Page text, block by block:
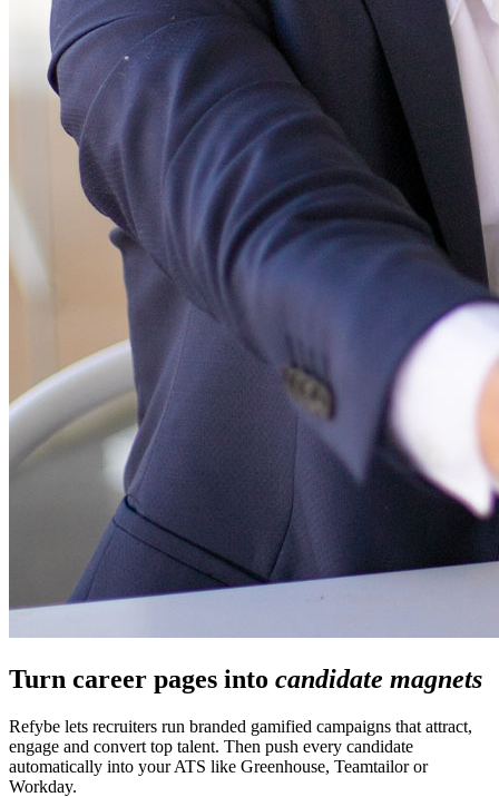
Turn career pages into candidate magnets
Refybe lets recruiters run branded gamified campaigns that attract,
engage and convert top talent. Then push every candidate
automatically into your ATS like Greenhouse, Teamtailor or
Workday.